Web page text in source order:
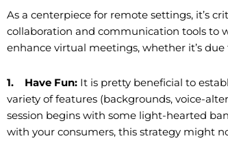
As a centerpiece for remote settings, it’s
collaboration and communication tools to
enhance virtual meetings, whether it’s
1. Have Fun: It is pretty beneficial to
variety of features (backgrounds, voice-
session begins with some light-hearted
with your consumers, this strategy might